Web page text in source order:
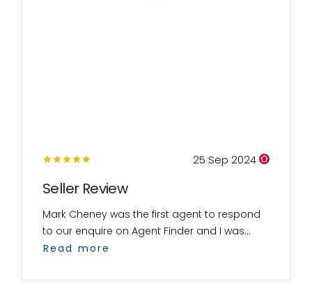
25 Sep 2024
Seller Review
Mark Cheney was the first agent to respond
to our enquire on Agent Finder and I was...
Read more